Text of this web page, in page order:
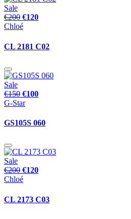
Sale
€200 €120
Chloé
CL 2181 C02
Sale
€150 €100
G-Star
GS105S 060
Sale
€200 €120
Chloé
CL 2173 C03